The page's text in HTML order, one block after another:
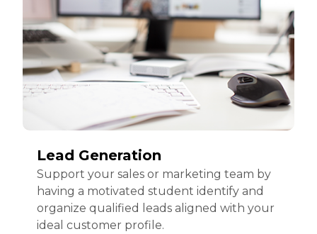
Lead Generation
Support your sales or marketing team by
having a motivated student identify and
organize qualified leads aligned with your
ideal customer profile.